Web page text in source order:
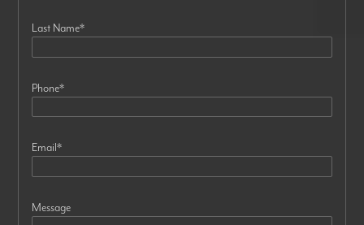
Last Name*
Phone*
Email*
Message